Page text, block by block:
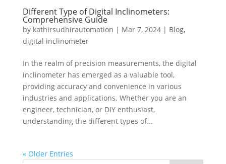
Different Type of Digital Inclinometers:
Comprehensive Guide
by kathirsudhirautomation | Mar 7, 2024| Blog,
digital inclinometer
In the realm of precision measurements, the digital
inclinometer has emerged as a valuable tool,
providing accuracy and convenience in various
industries and applications. Whether you are an
engineer, technician, or DIY enthusiast,
understanding the different types of...
« Older Entries